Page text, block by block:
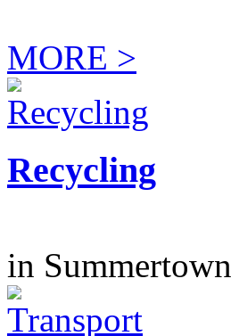
MORE >
Recycling
in Summertown